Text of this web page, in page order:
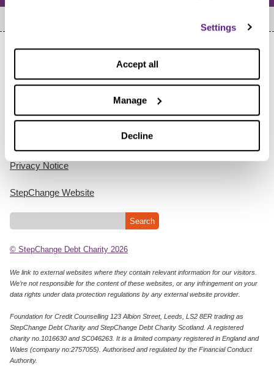
Settings
Accept all
Manage
Decline
Home
Privacy Notice
StepChange Website
© StepChange Debt Charity 2026
We link to external websites where they contain relevant information for our visitors.
We’re not responsible for the content of these websites, or any infringement on your
data rights under data protection regulations by any external website provider.
Foundation for Credit Counselling 123 Albion Street, Leeds, LS2 8ER trading as
StepChange Debt Charity and StepChange Debt Charity Scotland. A registered
charity no.1016630 and SC046263. It is a limited company registered in England and
Wales (company no:2757055). Authorised and regulated by the Financial Conduct
Authority.